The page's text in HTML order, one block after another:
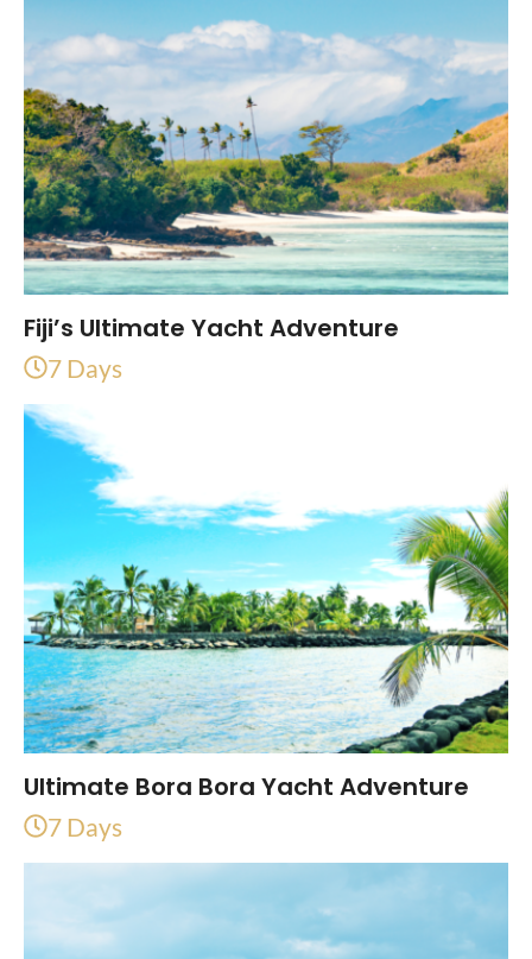
Fiji’s Ultimate Yacht Adventure
7 Days
Ultimate Bora Bora Yacht Adventure
7 Days